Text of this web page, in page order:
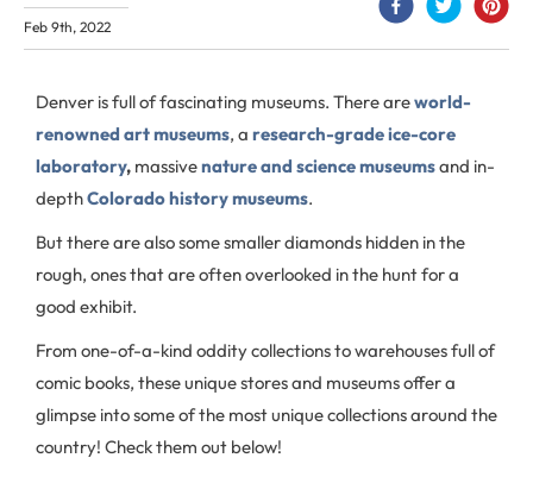
Feb 9th, 2022
Denver is full of fascinating museums. There areworld-
renowned art museums, a research-grade ice-core
laboratory, massivenature and science museumsand in-
depthColorado history museums.
But there are also some smaller diamonds hidden in the
rough, ones that are often overlooked in the hunt for a
good exhibit.
From one-of-a-kind oddity collections to warehouses full of
comic books, these unique stores and museums offer a
glimpse into some of the most unique collections around the
country! Check them out below!